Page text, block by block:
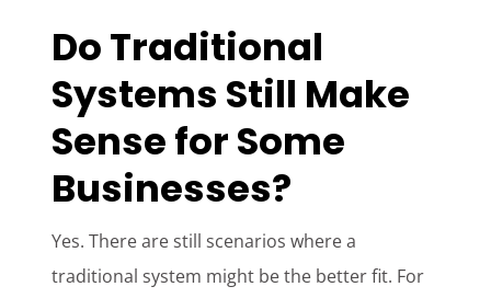
Do Traditional
Systems Still Make
Sense for Some
Businesses?
Yes. There are still scenarios where a
traditional system might be the better fit. For